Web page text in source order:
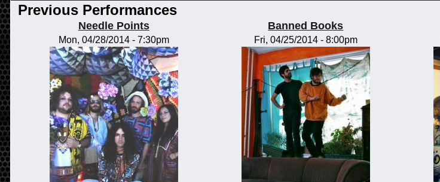
Previous Performances
Needle Points
Mon, 04/28/2014 - 7:30pm
Banned Books
Fri, 04/25/2014 - 8:00pm